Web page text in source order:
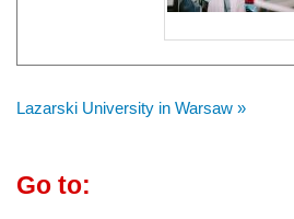
Lazarski University in Warsaw »
Go to: